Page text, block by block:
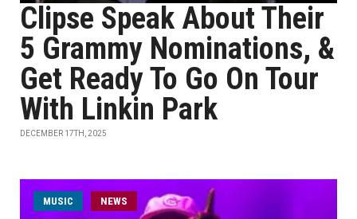
Clipse Speak About Their
5 Grammy Nominations, &
Get Ready To Go On Tour
With Linkin Park
DECEMBER 17TH, 2025
MUSIC NEWS